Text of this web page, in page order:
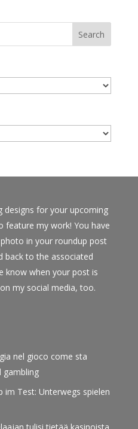
designs for your upcoming
feature my work! You have
in your roundup post
back to the associated
know when your post is
my social media, too.
nel gioco come sta
gambling
im Test: Unterwegs spielen